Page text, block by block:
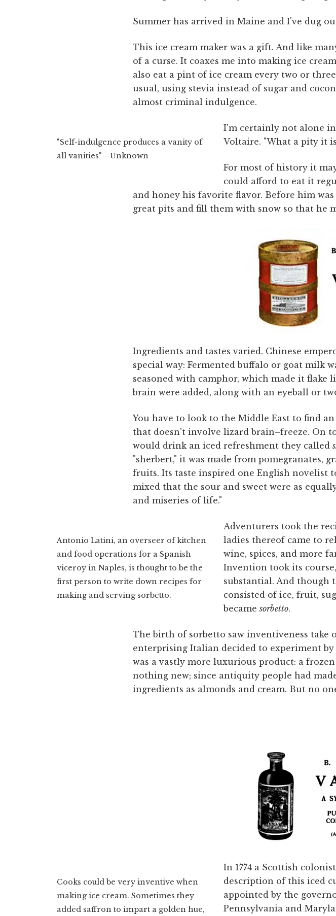
Summer has arrived in Maine and I've dug
This ice cream maker was a gift. And like
of a curse. It coaxes me into making ice
also eat a pint of ice cream every two or
usual, using stevia instead of sugar and
almost criminal indulgence.
"Self-indulgence produces a vanity of
all vanities" --Unknown
I'm certainly not alone in
Voltaire. "What a pity it
For most of history it
could afford to eat it
and honey his favorite flavor. Before him
great pits and fill them with snow so that he
Ingredients and tastes varied. Chinese
special way: Fermented buffalo or goat milk
seasoned with camphor, which made it flake
brain were added, along with an eyeball or
You have to look to the Middle East to find
that doesn't involve lizard brain–freeze. On
would drink an iced refreshment they called
"sherbert," it was made from pomegranates,
fruits. Its taste inspired one English novelist
mixed that the sour and sweet were as
and miseries of life."
Antonio Latini, an overseer of kitchen
and food operations for a Spanish
viceroy in Naples, is thought to be the
first person to write down recipes for
making and serving sorbetto.
Adventurers took the
ladies thereof came to
wine, spices, and more
Invention took its
substantial. And though
consisted of ice, fruit,
becamesorbetto.
The birth of sorbetto saw inventiveness take
enterprising Italian decided to experiment
was a vastly more luxurious product: a
nothing new; since antiquity people had
ingredients as almonds and cream. But no
Cooks could be very inventive when
making ice cream. Sometimes they
added saffron to impart a golden hue,
In 1774 a Scottish
description of this iced
appointed by the
Pennsylvania and